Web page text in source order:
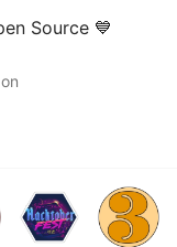
Source 💙